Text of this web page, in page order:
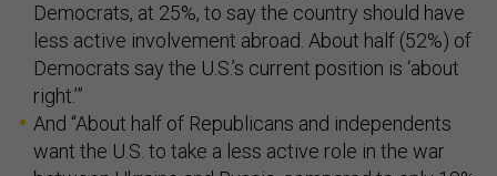
Democrats, at 25%, to say the country should have
less active involvement abroad. About half (52%) of
Democrats say the U.S.’s current position is ‘about
right.’”
And “About half of Republicans and independents
want the U.S. to take a less active role in the war